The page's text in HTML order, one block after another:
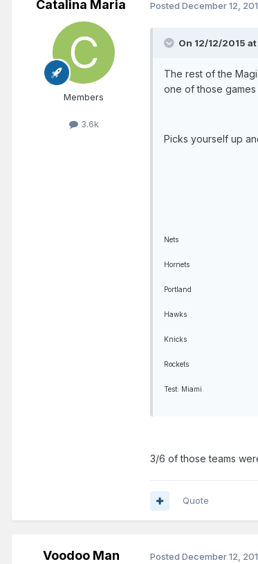
Catalina Maria
Members
3.6k
Posted December 12,
On 12/12/2015
The rest of the
one of those
Picks yourself up
Nets
Hornets
Portland
Hawks
Knicks
Rockets
Test: Miami
3/6 of those teams
Quote
Voodoo Man Posted December 12,